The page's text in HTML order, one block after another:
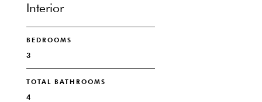
Interior
BEDROOMS
3
TOTAL BATHROOMS
4